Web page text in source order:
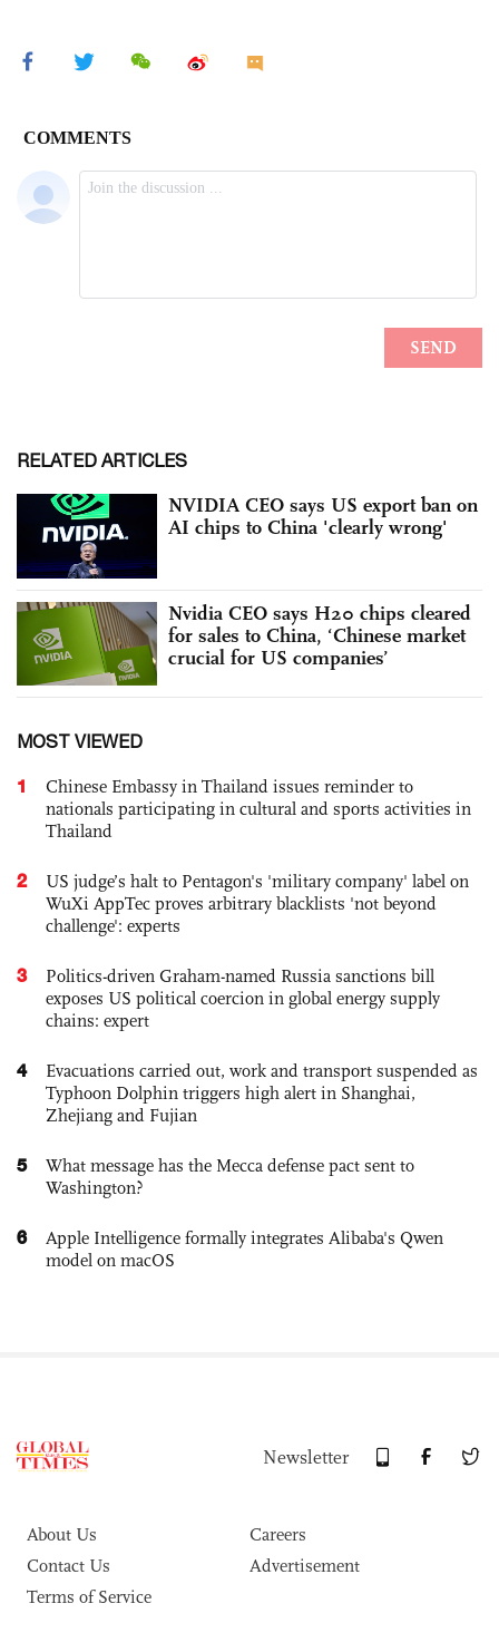
RELATED ARTICLES
NVIDIA CEO says US export ban on
AI chips to China 'clearly wrong'
Nvidia CEO says H20 chips cleared
for sales to China, ‘Chinese market
crucial for US companies’
MOST VIEWED
1
Chinese Embassy in Thailand issues reminder to
nationals participating in cultural and sports activities in
Thailand
2
US judge’s halt to Pentagon's 'military company' label on
WuXi AppTec proves arbitrary blacklists 'not beyond
challenge': experts
3
Politics-driven Graham-named Russia sanctions bill
exposes US political coercion in global energy supply
chains: expert
4
Evacuations carried out, work and transport suspended as
Typhoon Dolphin triggers high alert in Shanghai,
Zhejiang and Fujian
5
What message has the Mecca defense pact sent to
Washington?
6
Apple Intelligence formally integrates Alibaba's Qwen
model on macOS
Newsletter
About Us
Careers
Contact Us
Advertisement
Terms of Service